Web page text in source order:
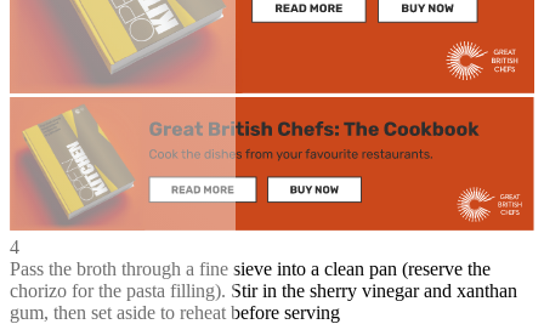
4
Pass the broth through a fine sieve into a clean pan (reserve the
chorizo for the pasta filling). Stir in the sherry vinegar and xanthan
gum, then set aside to reheat before serving